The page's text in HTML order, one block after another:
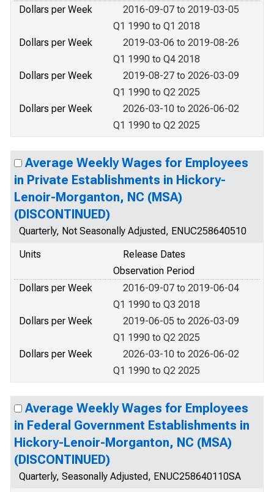
Dollars per Week
2016-09-07 to 2019-03-05
Q1 1990 to Q1 2018
Dollars per Week
2019-03-06 to 2019-08-26
Q1 1990 to Q4 2018
Dollars per Week
2019-08-27 to 2026-03-09
Q1 1990 to Q2 2025
Dollars per Week
2026-03-10 to 2026-06-02
Q1 1990 to Q2 2025
Average Weekly Wages for Employees
in Private Establishments in Hickory-
Lenoir-Morganton, NC (MSA)
(DISCONTINUED)
Quarterly, Not Seasonally Adjusted, ENUC258640510
Units
Release Dates
Observation Period
Dollars per Week
2016-09-07 to 2019-06-04
Q1 1990 to Q3 2018
Dollars per Week
2019-06-05 to 2026-03-09
Q1 1990 to Q2 2025
Dollars per Week
2026-03-10 to 2026-06-02
Q1 1990 to Q2 2025
Average Weekly Wages for Employees
in Federal Government Establishments in
Hickory-Lenoir-Morganton, NC (MSA)
(DISCONTINUED)
Quarterly, Seasonally Adjusted, ENUC258640110SA